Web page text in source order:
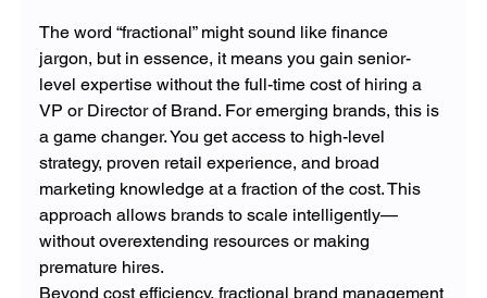
The word “fractional” might sound like finance
jargon, but in essence, it means you gain senior-
level expertise without the full-time cost of hiring a
VP or Director of Brand. For emerging brands, this is
a game changer. You get access to high-level
strategy, proven retail experience, and broad
marketing knowledge at a fraction of the cost. This
approach allows brands to scale intelligently—
without overextending resources or making
premature hires.
Beyond cost efficiency, fractional brand management